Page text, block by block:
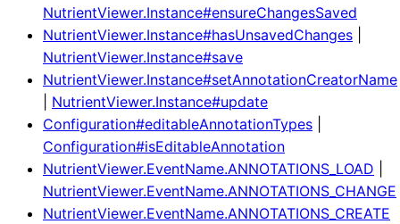
NutrientViewer.Instance#ensureChangesSaved
NutrientViewer.Instance#hasUnsavedChanges
NutrientViewer.Instance#save
NutrientViewer.Instance#setAnnotationCreatorName
NutrientViewer.Instance#update
Configuration#editableAnnotationTypes
Configuration#isEditableAnnotation
NutrientViewer.EventName.ANNOTATIONS_LOAD
NutrientViewer.EventName.ANNOTATIONS_CHANGE
NutrientViewer.EventName.ANNOTATIONS_CREATE